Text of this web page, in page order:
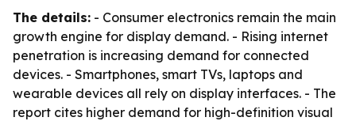
The details: - Consumer electronics remain the main
growth engine for display demand. - Rising internet
penetration is increasing demand for connected
devices. - Smartphones, smart TVs, laptops and
wearable devices all rely on display interfaces. - The
report cites higher demand for high-definition visual